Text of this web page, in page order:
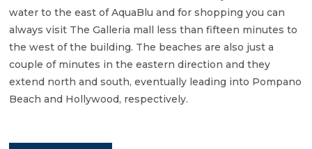
water to the east of AquaBlu and for shopping you can
always visit The Galleria mall less than fifteen minutes to
the west of the building. The beaches are also just a
couple of minutes in the eastern direction and they
extend north and south, eventually leading into Pompano
Beach and Hollywood, respectively.